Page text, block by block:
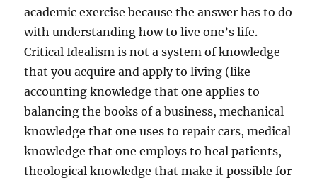
academic exercise because the answer has to do
with understanding how to live one’s life.
Critical Idealism is not a system of knowledge
that you acquire and apply to living (like
accounting knowledge that one applies to
balancing the books of a business, mechanical
knowledge that one uses to repair cars, medical
knowledge that one employs to heal patients,
theological knowledge that make it possible for